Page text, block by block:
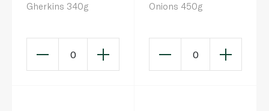
Gherkins 340g
0
Onions 450g
0